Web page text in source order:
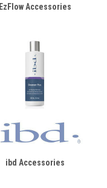
EzFlow Accessories
ibd Accessories